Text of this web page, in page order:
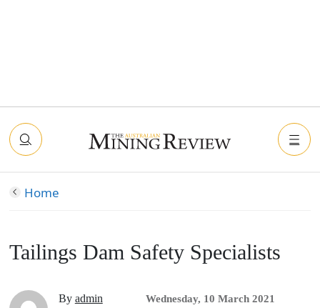
Home
Tailings Dam Safety Specialists
By admin Wednesday, 10 March 2021